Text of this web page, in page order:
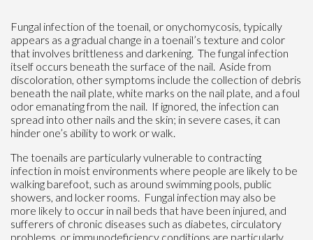
Fungal infection of the toenail, or onychomycosis, typically
appears as a gradual change in a toenail’s texture and color
that involves brittleness and darkening. The fungal infection
itself occurs beneath the surface of the nail. Aside from
discoloration, other symptoms include the collection of debris
beneath the nail plate, white marks on the nail plate, and a foul
odor emanating from the nail. If ignored, the infection can
spread into other nails and the skin; in severe cases, it can
hinder one’s ability to work or walk.
The toenails are particularly vulnerable to contracting
infection in moist environments where people are likely to be
walking barefoot, such as around swimming pools, public
showers, and locker rooms. Fungal infection may also be
more likely to occur in nail beds that have been injured, and
sufferers of chronic diseases such as diabetes, circulatory
problems, or immunodeficiency conditions are particularly